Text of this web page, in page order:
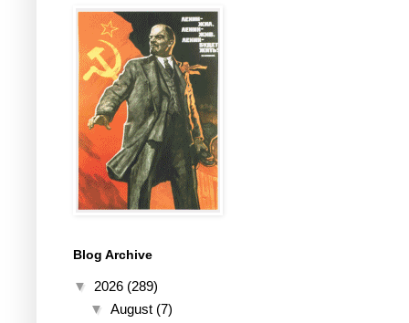
Blog Archive
▼ 2026 (289)
▼ August (7)